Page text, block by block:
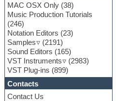
MAC OSX Only (38)
Music Production Tutorials
(246)
Notation Editors (23)
Samples
(2191)
Sound Editors (165)
VST Instruments
(2983)
VST Plug-ins (899)
Contacts
Contact Us